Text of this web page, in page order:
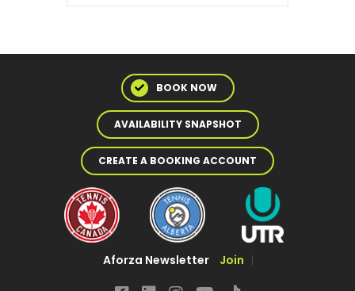
Aforza Newsletter Join
BOOK NOW
AVAILABILITY SNAPSHOT
CREATE A BOOKING ACCOUNT